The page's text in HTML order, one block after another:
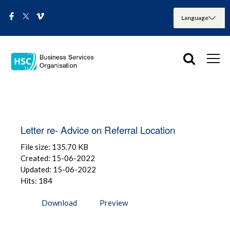
Letter re- Advice on Referral Location
File size: 135.70 KB
Created: 15-06-2022
Updated: 15-06-2022
Hits: 184
Download Preview